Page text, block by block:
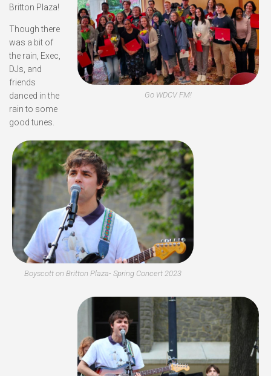
Go WDCV FM!
Britton Plaza!
Though there
was a bit of
the rain, Exec,
DJs, and
friends
danced in the
rain to some
good tunes.
Boyscott on Britton Plaza- Spring Concert 2023